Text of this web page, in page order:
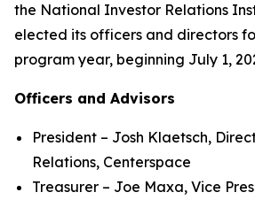
the National Investor Relations
elected its officers and directors
program year, beginning July 1,
Officers and Advisors
President – Josh Klaetsch,
Relations, Centerspace
Treasurer – Joe Maxa, Vice